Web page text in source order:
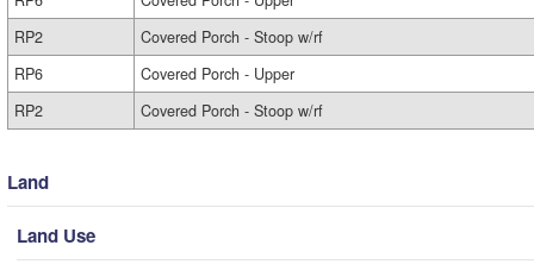
RP2
Covered Porch - Stoop w/rf
RP6
Covered Porch - Upper
RP2
Covered Porch - Stoop w/rf
Land
Land Use